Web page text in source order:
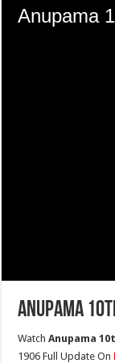
Anupama
WatchAnupama
1906 Full Update On